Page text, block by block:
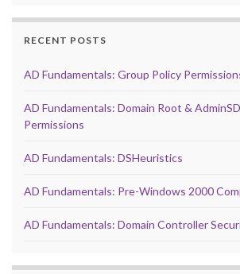
RECENT POSTS
AD Fundamentals: Group Policy
AD Fundamentals: Domain Root &
Permissions
AD Fundamentals: DSHeuristics
AD Fundamentals: Pre-Windows 2000
AD Fundamentals: Domain Controller